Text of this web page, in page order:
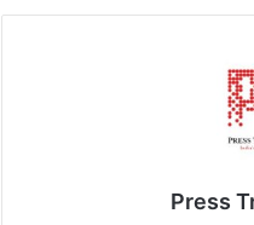
Press